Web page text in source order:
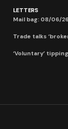
LETTERS
Mail bag: 08/06/26
Trade talks
‘Voluntary’ tipping